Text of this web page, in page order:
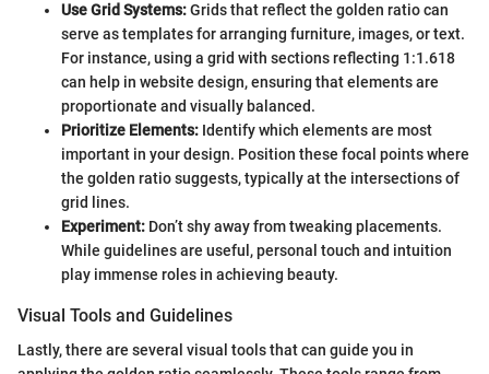
Use Grid Systems:Grids that reflect the golden ratio can
serve as templates for arranging furniture, images, or text.
For instance, using a grid with sections reflecting 1:1.618
can help in website design, ensuring that elements are
proportionate and visually balanced.
Prioritize Elements: Identify which elements are most
important in your design. Position these focal points where
the golden ratio suggests, typically at the intersections of
grid lines.
Experiment: Don’t shy away from tweaking placements.
While guidelines are useful, personal touch and intuition
play immense roles in achieving beauty.
Visual Tools and Guidelines
Lastly, there are several visual tools that can guide you in